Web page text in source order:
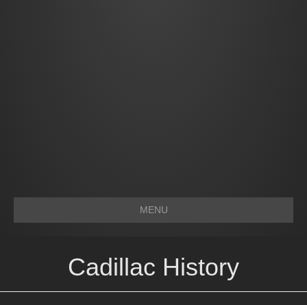
MENU
Cadillac History